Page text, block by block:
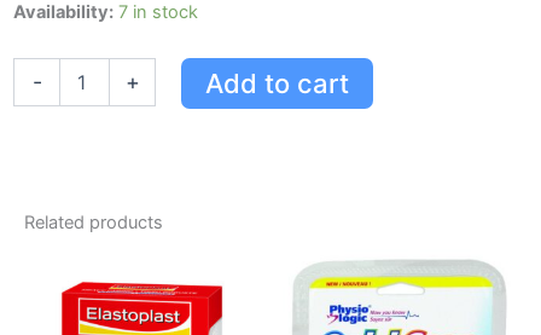
Availability: 7 in stock
-
L'oreal
Creme
Triple
Protection
Blonde
+ Add to cart
Related products